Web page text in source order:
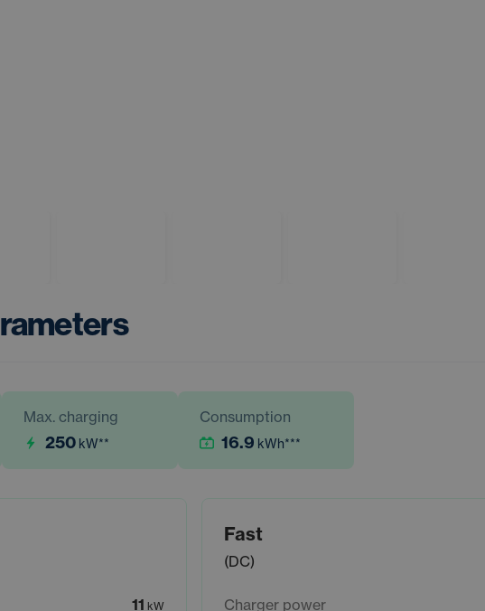
Max. charging
250 kW**
Consumption
16.9 kWh***
11 kW
Fast
(DC)
Charger power